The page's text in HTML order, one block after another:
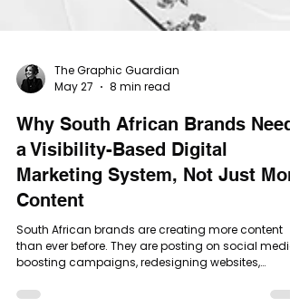
May 27
8 min read
Why South African Brands Need
a Visibility-Based Digital
Marketing System, Not Just
Content
South African brands are creating more content
boosting campaigns, redesigning websites,